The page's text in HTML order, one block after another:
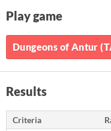
Play game
Dungeons of Antur
Results
Criteria